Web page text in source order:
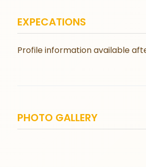
EXPECATIONS
Profile information available
PHOTO GALLERY